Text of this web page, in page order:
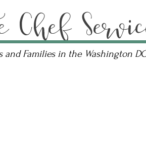
and Families in the Washington